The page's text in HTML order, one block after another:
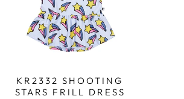
KR2332 SHOOTING
STARS FRILL DRESS